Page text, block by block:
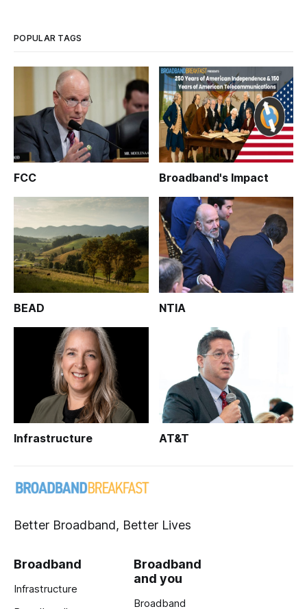
POPULAR TAGS
FCC Broadband's Impact
BEAD NTIA
Infrastructure AT&T
Better Broadband, Better Lives
Broadband
Infrastructure
Broadband
and you
Broadband